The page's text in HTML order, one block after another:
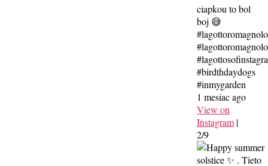
ciapkou to bol
boj 😅
#birdthdaydogs
#inmygarden
1 mesiac ago
View on
Instagram |
2/9